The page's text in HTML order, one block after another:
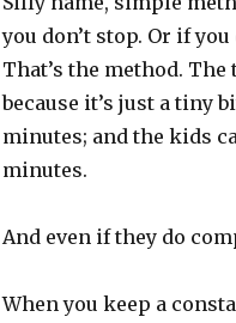
you don’t stop. Or if
That’s the method.
because it’s just a tiny
minutes; and the kids
minutes.
And even if they do
When you keep a